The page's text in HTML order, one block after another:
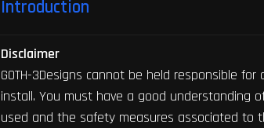
Introduction
Disclaimer
GOTH-3Designs cannot be held responsible
install. You must have a good understanding
used and the safety measures associated to